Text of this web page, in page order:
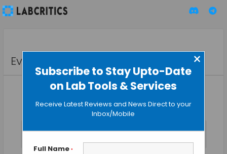
Subscribe to Stay Upto-Date
on Lab Tools & Services
×
Receive Latest Reviews and News Direct to your
Inbox/Mobile
Full Name *
Events
No events scheduled for August 8, 2026. Jump to thenext